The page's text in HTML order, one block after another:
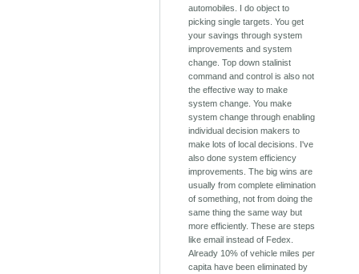
automobiles. I do object to
picking single targets. You get
your savings through system
improvements and system
change. Top down stalinist
command and control is also not
the effective way to make
system change. You make
system change through enabling
individual decision makers to
make lots of local decisions. I've
also done system efficiency
improvements. The big wins are
usually from complete elimination
of something, not from doing the
same thing the same way but
more efficiently. These are steps
like email instead of Fedex.
Already 10% of vehicle miles per
capita have been eliminated by